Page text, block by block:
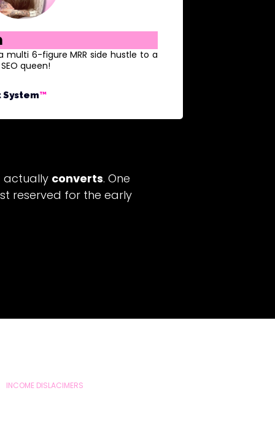
6-figure MRR side hustle to a
queen!
System™️
actually converts. One
reserved for the early
INCOME DISLACIMERS